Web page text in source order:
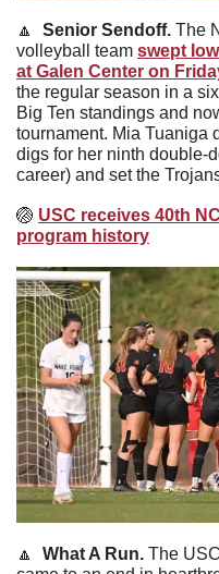
🔼 Senior Sendoff. The
volleyball team swept
at Galen Center on
the regular season in a
Big Ten standings and
tournament. Mia Tuaniga
digs for her ninth double-
career) and set the
🏐 USC receives 40th
program history
🔼 What A Run. The